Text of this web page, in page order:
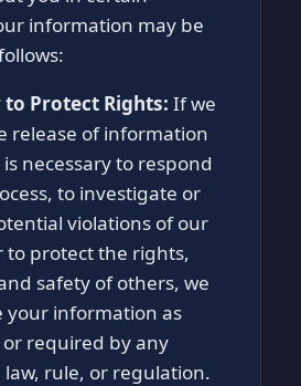
information may be
to Protect Rights: If we
release of information
necessary to respond
to investigate or
violations of our
to protect the rights,
safety of others, we
your information as
required by any
rule, or regulation.